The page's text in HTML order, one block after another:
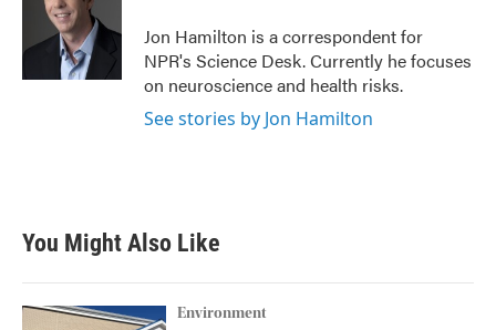
k
e
r
I
Jon Hamilton is a correspondent for
NPR's Science Desk. Currently he focuses
on neuroscience and health risks.
See stories by Jon Hamilton
You Might Also Like
Environment